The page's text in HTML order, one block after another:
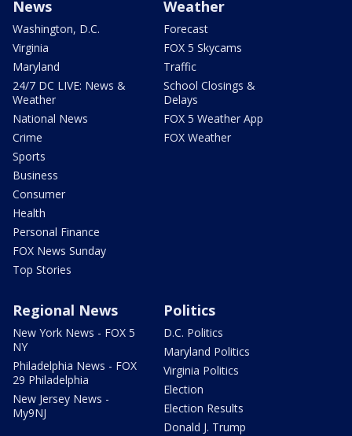
News
Washington, D.C.
Virginia
Maryland
24/7 DC LIVE: News &
Weather
National News
Crime
Sports
Business
Consumer
Health
Personal Finance
FOX News Sunday
Top Stories
Weather
Forecast
FOX 5 Skycams
Traffic
School Closings &
Delays
FOX 5 Weather App
FOX Weather
Regional News
New York News - FOX 5
NY
Philadelphia News - FOX
29 Philadelphia
New Jersey News -
My9NJ
Politics
D.C. Politics
Maryland Politics
Virginia Politics
Election
Election Results
Donald J. Trump